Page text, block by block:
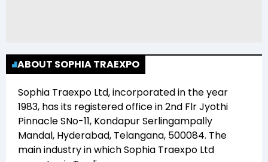
ABOUT SOPHIA TRAEXPO
Sophia Traexpo Ltd, incorporated in the year
1983, has its registered office in2nd Flr Jyothi
Pinnacle SNo-11, Kondapur Serlingampally
Mandal, Hyderabad, Telangana, 500084. The
main industry in whichSophia Traexpo Ltd